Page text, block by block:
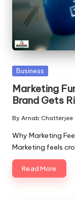
Posted
Business
Marketing
Brand Gets
Posted
by
By Arnab Chatterjee
Why Marketing
Marketing feels
Read More